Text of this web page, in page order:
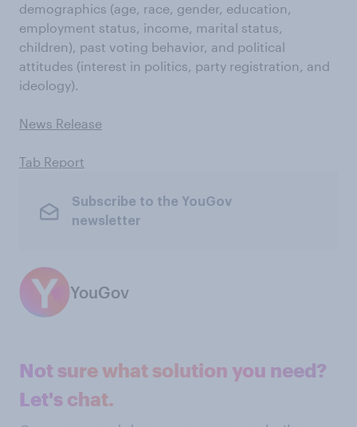
demographics (age, race, gender, education,
employment status, income, marital status,
children), past voting behavior, and political
attitudes (interest in politics, party registration, and
ideology).
News Release
Tab Report
Subscribe to the YouGov
newsletter
YouGov
Not sure what solution you need?
Let's chat.